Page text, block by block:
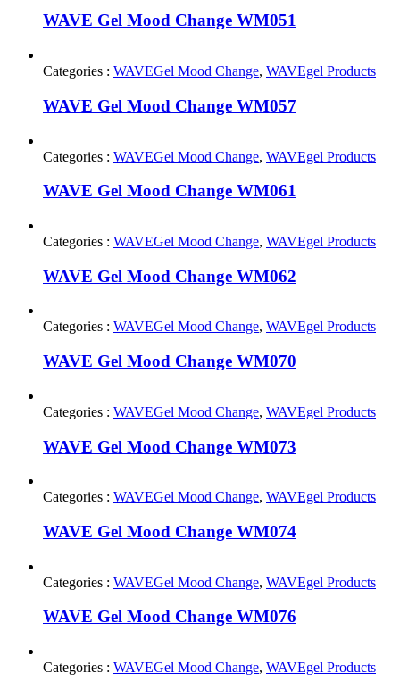
WAVE Gel Mood Change WM051
Categories : WAVEGel Mood Change, WAVEgel Products
WAVE Gel Mood Change WM057
Categories : WAVEGel Mood Change, WAVEgel Products
WAVE Gel Mood Change WM061
Categories : WAVEGel Mood Change, WAVEgel Products
WAVE Gel Mood Change WM062
Categories : WAVEGel Mood Change, WAVEgel Products
WAVE Gel Mood Change WM070
Categories : WAVEGel Mood Change, WAVEgel Products
WAVE Gel Mood Change WM073
Categories : WAVEGel Mood Change, WAVEgel Products
WAVE Gel Mood Change WM074
Categories : WAVEGel Mood Change, WAVEgel Products
WAVE Gel Mood Change WM076
Categories : WAVEGel Mood Change, WAVEgel Products